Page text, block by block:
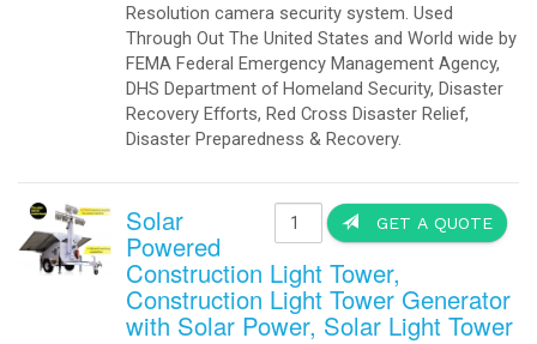
Resolution camera security system. Used
Through Out The United States and World wide by
FEMA Federal Emergency Management Agency,
DHS Department of Homeland Security, Disaster
Recovery Efforts, Red Cross Disaster Relief,
Disaster Preparedness & Recovery.
GET A QUOTE
Solar
Powered
Construction Light Tower,
Construction Light Tower Generator
with Solar Power, Solar Light Tower